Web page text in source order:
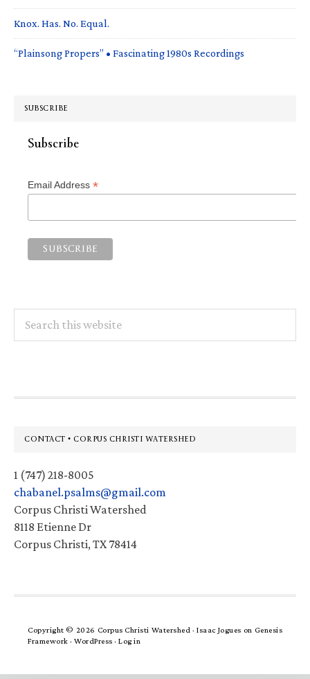
Knox. Has. No. Equal.
“Plainsong Propers” • Fascinating 1980s Recordings
SUBSCRIBE
Subscribe
Email Address *
this
Footer
CONTACT • CORPUS CHRISTI WATERSHED
1 (747) 218-8005
chabanel.psalms@gmail.com
Corpus Christi Watershed
8118 Etienne Dr
Corpus Christi, TX 78414
Copyright © 2026 Corpus Christi Watershed ·Isaac Jogues on Genesis
Framework · WordPress · Log in